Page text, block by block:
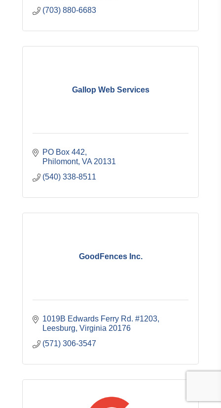
(703) 880-6683
Gallop Web Services
PO Box 442
Philomont VA 20131
(540) 338-8511
GoodFences Inc.
1019B Edwards Ferry Rd. #1203
Leesburg Virginia 20176
(571) 306-3547